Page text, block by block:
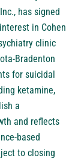
has signed
in Cohen
clinic
Bradenton
for suicidal
ketamine,
a
and reflects
based
to closing